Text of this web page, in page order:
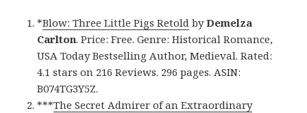
*Blow: Three Little Pigs Retold byDemelza
Carlton. Price: Free. Genre: Historical Romance,
USA Today Bestselling Author, Medieval. Rated:
4.1 stars on 216 Reviews. 296 pages. ASIN:
B074TG3Y5Z.
***The Secret Admirer of an Extraordinary